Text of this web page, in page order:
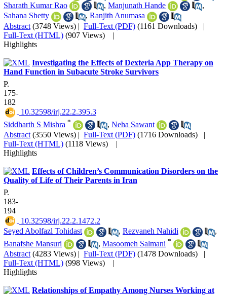
Sharath Kumar Rao
, Manjunath Hande
,
Sahana Shetty
, Ranjith Anumasa
Abstract (3748 Views) | Full-Text (PDF) (1161 Downloads) |
Full-Text (HTML) (907 Views)
|
Highlights
Investigating the Effects of Dexteria App Therapy on
Hand Function in Subacute Stroke Survivors
P.
175-
182
‎ 10.32598/irj.22.2.395.3
Siddharth S Mishra * , Neha Sawant
Abstract (3550 Views) | Full-Text (PDF) (1716 Downloads) |
Full-Text (HTML) (1118 Views)
|
Highlights
Effects of Children’s Communication Disorders on the
Quality of Life of Their Parents in Iran
P.
183-
194
‎ 10.32598/irj.22.2.1472.2
Seyed Abolfazl Tohidast
, Rezvaneh Nahidi
,
Banafshe Mansuri
, Masoomeh Salmani *
Abstract (4283 Views) | Full-Text (PDF) (1478 Downloads) |
Full-Text (HTML) (998 Views)
|
Highlights
Relationships of Empathy Among Nurses Working at